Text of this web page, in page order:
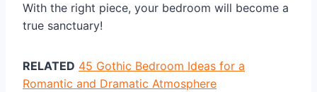
With the right piece, your bedroom will become a
true sanctuary!
RELATED 45 Gothic Bedroom Ideas for a
Romantic and Dramatic Atmosphere